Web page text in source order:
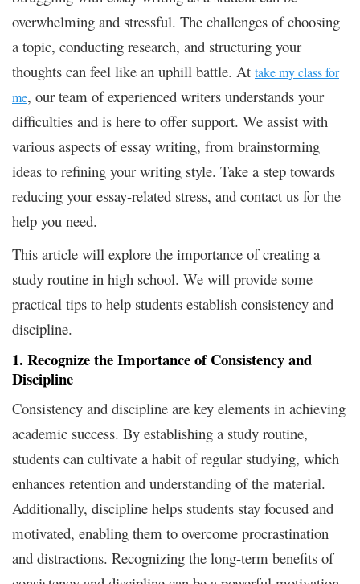
overwhelming and stressful. The challenges of choosing
a topic, conducting research, and structuring your
thoughts can feel like an uphill battle. At take my class for
me, our team of experienced writers understands your
difficulties and is here to offer support. We assist with
various aspects of essay writing, from brainstorming
ideas to refining your writing style. Take a step towards
reducing your essay-related stress, and contact us for the
help you need.
This article will explore the importance of creating a
study routine in high school. We will provide some
practical tips to help students establish consistency and
discipline.
1. Recognize the Importance of Consistency and
Discipline
Consistency and discipline are key elements in achieving
academic success. By establishing a study routine,
students can cultivate a habit of regular studying, which
enhances retention and understanding of the material.
Additionally, discipline helps students stay focused and
motivated, enabling them to overcome procrastination
and distractions. Recognizing the long-term benefits of